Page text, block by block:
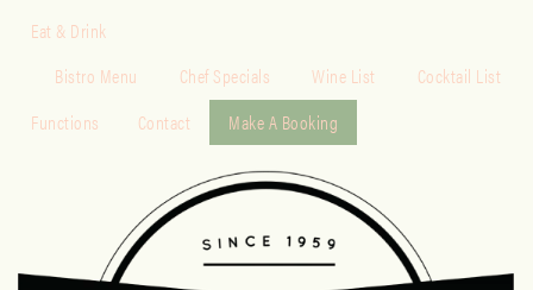
Eat & Drink
Bistro Menu
Chef Specials Wine List
Cocktail List
Functions
Contact Make A Booking